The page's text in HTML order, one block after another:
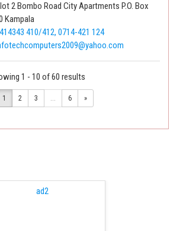
2 Bombo Road City Apartments P.O. Box
Kampala
410/412, 0714-421 124
1 - 10 of 60 results
1 2 3 ... 6 »